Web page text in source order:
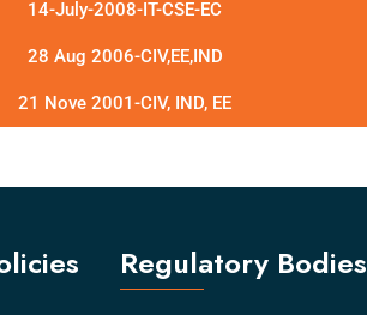
14-July-2008-IT-CSE-EC
28 Aug 2006-CIV,EE,IND
21 Nove 2001-CIV, IND, EE
Regulatory Bodies